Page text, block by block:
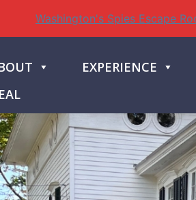
Washington's Spies Escape
EXPERIENCE